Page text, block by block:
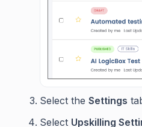
Select the Settings
Select Upskilling